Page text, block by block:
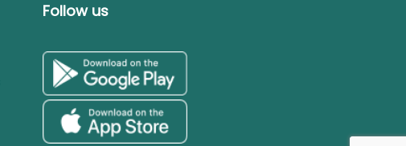
Follow us